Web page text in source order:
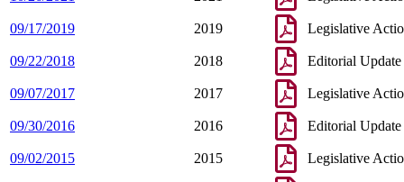
09/17/2019 2019 Legislative
09/22/2018 2018 Editorial Update
09/07/2017 2017 Legislative
09/30/2016 2016 Editorial Update
09/02/2015 2015 Legislative